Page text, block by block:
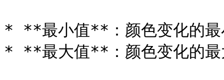
* **最小值**：颜色变化的最
* **最大值**：颜色变化的最